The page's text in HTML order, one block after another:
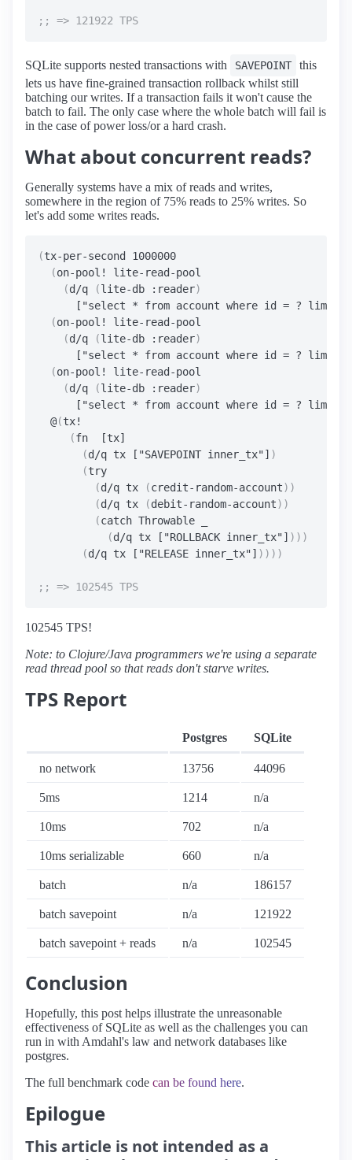
SQLite supports nested transactions with SAVEPOINT
this
lets us have fine-grained transaction rollback whilst still
batching our writes. If a transaction fails it won't cause the
batch to fail. The only case where the whole batch will fail is
in the case of power loss/or a hard crash.
What about concurrent reads?
Generally systems have a mix of reads and writes,
somewhere in the region of 75% reads to 25% writes. So
let's add some writes reads.
(tx-per-second 1000000
(on-pool! lite-read-pool
(d/q (lite-db :reader)
["select * from account where id = ? limit
(on-pool! lite-read-pool
(d/q (lite-db :reader)
["select * from account where id = ? limit
(on-pool! lite-read-pool
(d/q (lite-db :reader)
["select * from account where id = ? limit
  @
(tx!
(fn  [tx]
(d/q tx ["SAVEPOINT inner_tx"] )
(try
(d/q tx (credit-random-account))
(d/q tx (debit-random-account))
(catch Throwable _
(d/q tx ["ROLLBACK inner_tx"] )))
(d/q tx ["RELEASE inner_tx"] ))))
102545 TPS!
Note: to Clojure/Java programmers we're using a separate
read thread pool so that reads don't starve writes.
TPS Report
Postgres SQLite
no network 13756 44096
5ms 1214 n/a
10ms 702 n/a
10ms serializable 660 n/a
batch n/a 186157
batch savepoint n/a 121922
batch savepoint + reads n/a 102545
Conclusion
Hopefully, this post helps illustrate the unreasonable
effectiveness of SQLite as well as the challenges you can
run in with Amdahl's law and network databases like
postgres.
The full benchmark code can be found here.
Epilogue
This article is not intended as a